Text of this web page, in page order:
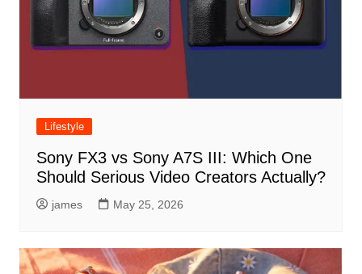
Lifestyle
Sony FX3 vs Sony A7S III: Which One
Should Serious Video Creators Actually?
james May 25, 2026